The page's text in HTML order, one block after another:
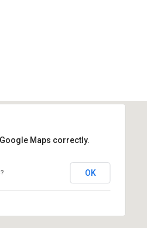
Maps correctly.
OK